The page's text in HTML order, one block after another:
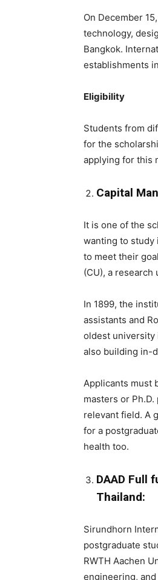
On December
technology,
Bangkok.
establishments
Eligibility
Students from
for the
applying for this
Capital
It is one of the
wanting to study
to meet their
(CU), a
In 1899, the
assistants and
oldest university
also building in-
Applicants must
masters or
relevant field. A
for a
health too.
DAAD Full
Thailand:
Sirundhorn
postgraduate
RWTH Aachen
engineering,